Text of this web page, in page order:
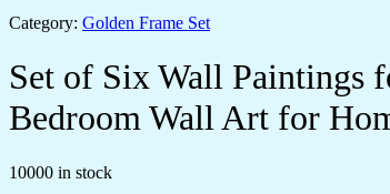
Category: Golden Frame Set
Set of Six Wall Paintings
Bedroom Wall Art for
10000 in stock